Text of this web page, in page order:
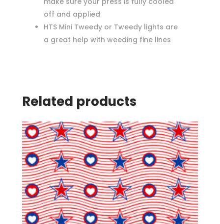
off and applied
HTS Mini Tweedy or Tweedy lights are
a great help with weeding fine lines
Related products